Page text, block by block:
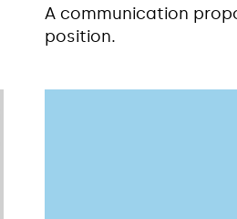
A communication
position.